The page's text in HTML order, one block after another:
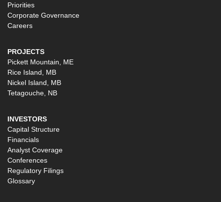
Priorities
Corporate Governance
Careers
PROJECTS
Pickett Mountain, ME
Rice Island, MB
Nickel Island, MB
Tetagouche, NB
INVESTORS
Capital Structure
Financials
Analyst Coverage
Conferences
Regulatory Filings
Glossary